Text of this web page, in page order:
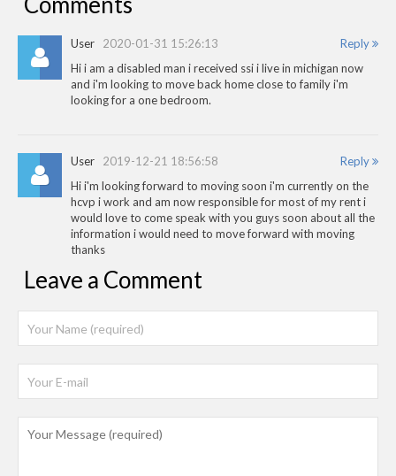
Reply
User 2020-01-31 15:26:13
Hi i am a disabled man i received ssi i live in michigan now
and i'm looking to move back home close to family i'm
looking for a one bedroom.
Reply
User 2019-12-21 18:56:58
Hi i'm looking forward to moving soon i'm currently on the
hcvp i work and am now responsible for most of my rent i
would love to come speak with you guys soon about all the
information i would need to move forward with moving
thanks
Leave a Comment